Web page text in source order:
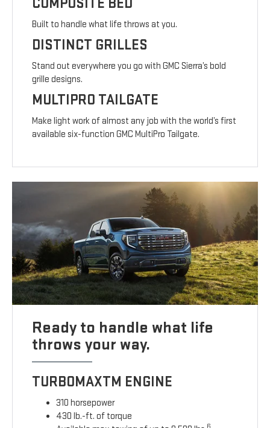
Built to handle what life throws at you.
DISTINCT GRILLES
Stand out everywhere you go with GMC Sierra’s bold
grille designs.
MULTIPRO TAILGATE
Make light work of almost any job with the world’s first
available six-function GMC MultiPro Tailgate.
Ready to handle what life
throws your way.
TURBOMAXTM ENGINE
310 horsepower
430 lb.-ft. of torque